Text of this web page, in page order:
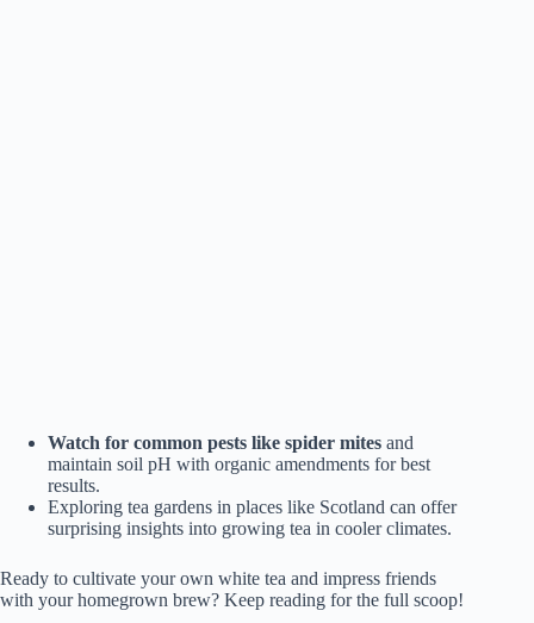
Watch for common pests like spider mites and
maintain soil pH with organic amendments for best
results.
Exploring tea gardens in places like Scotland can offer
surprising insights into growing tea in cooler climates.
Ready to cultivate your own white tea and impress friends
with your homegrown brew? Keep reading for the full scoop!